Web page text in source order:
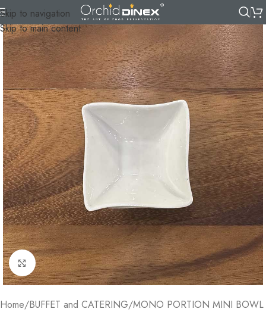
Skip to navigation
Skip to main content
Click to enlarge
Home/BUFFET and CATERING/MONO PORTION MINI BOWL